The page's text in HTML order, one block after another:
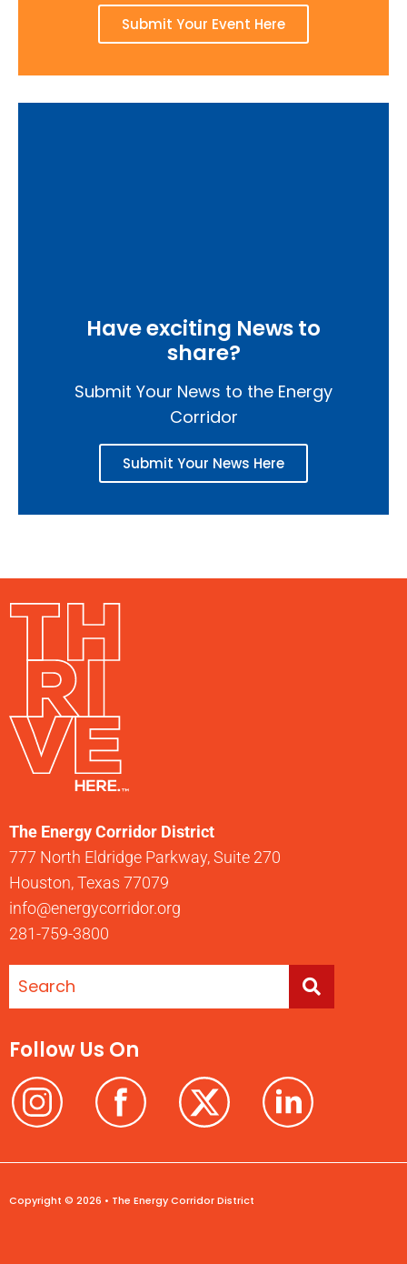
Submit Your Event Here
Have exciting News to
share?
Submit Your News to the Energy
Corridor
Submit Your News Here
The Energy Corridor District
777 North Eldridge Parkway, Suite 270
Houston, Texas 77079
info@energycorridor.org
281-759-3800
Follow Us On
Copyright © 2026 • The Energy Corridor District